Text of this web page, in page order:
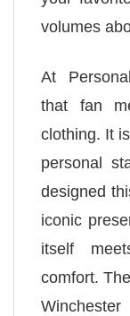
volumes
At
that fan
clothing. It
personal
designed
iconic
itself
comfort.